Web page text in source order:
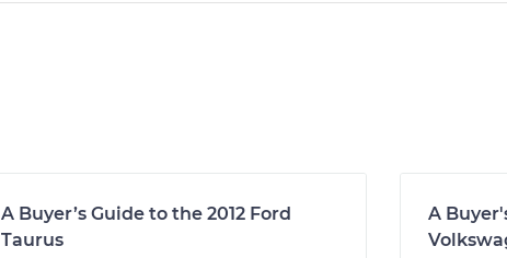
A Buyer’s Guide to the 2012 Ford
Taurus
A